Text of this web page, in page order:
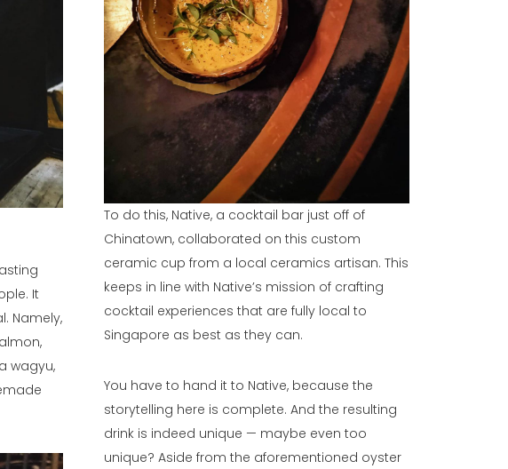
It
Namely,
wagyu,
To do this, Native, a cocktail bar just off of
Chinatown, collaborated on this custom
ceramic cup from a local ceramics artisan. This
keeps in line with Native’s mission of crafting
cocktail experiences that are fully local to
Singapore as best as they can.
You have to hand it to Native, because the
storytelling here is complete. And the resulting
drink is indeed unique — maybe even too
unique? Aside from the aforementioned oyster